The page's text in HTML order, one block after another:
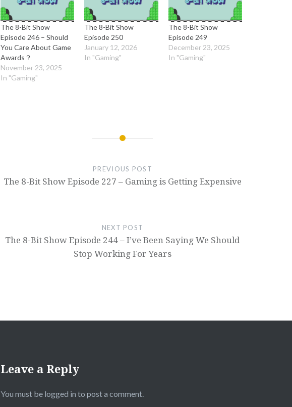
The 8-Bit Show
Episode 246 – Should
You Care About Game
Awards？
November 23, 2025
In "Gaming"
The 8-Bit Show
Episode 250
January 12, 2026
In "Gaming"
The 8-Bit Show
Episode 249
December 23, 2025
In "Gaming"
PREVIOUS POST
The 8-Bit Show Episode 227 – Gaming is Getting Expensive
NEXT POST
The 8-Bit Show Episode 244 – I’ve Been Saying We Should
Stop Working For Years
Leave a Reply
You must be logged in to post a comment.